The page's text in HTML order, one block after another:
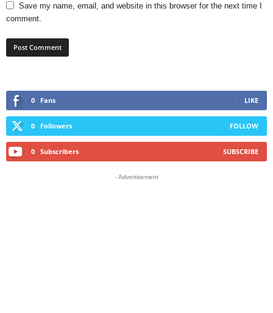
Save my name, email, and website in this browser for the next time I
comment.
0 Fans LIKE
0 Followers FOLLOW
0 Subscribers SUBSCRIBE
- Advertisement